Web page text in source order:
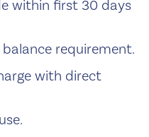
within first 30 days
requirement.
with direct